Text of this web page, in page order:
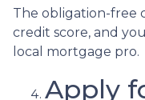
The obligation-free
credit score, and
local mortgage pro.
Apply